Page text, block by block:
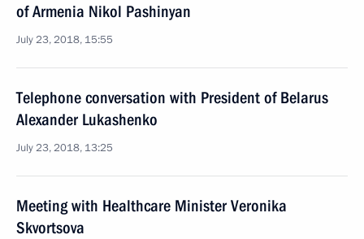
of Armenia Nikol Pashinyan
July 23, 2018, 15:55
Telephone conversation with President of Belarus
Alexander Lukashenko
July 23, 2018, 13:25
Meeting with Healthcare Minister Veronika
Skvortsova